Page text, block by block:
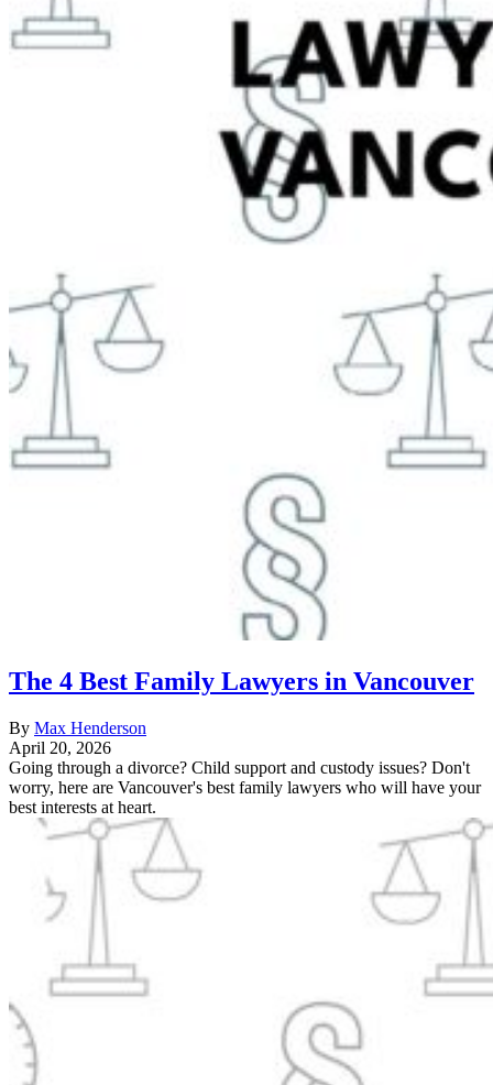
The 4 Best Family Lawyers in Vancouver
By Max Henderson
April 20, 2026
Going through a divorce? Child support and custody issues? Don't
worry, here are Vancouver's best family lawyers who will have your
best interests at heart.